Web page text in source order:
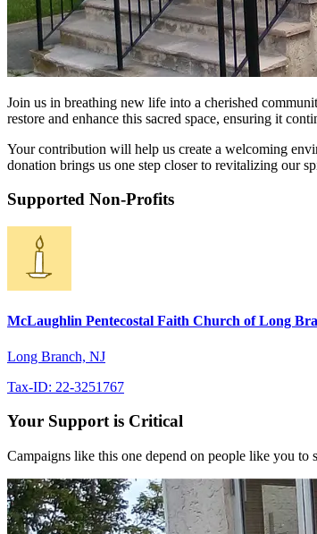
Join us in breathing new life into a cherished
restore and enhance this sacred space, ensuring it
Your contribution will help us create a welcoming
donation brings us one step closer to revitalizing our
Supported Non-Profits
McLaughlin Pentecostal Faith Church of Long
Long Branch, NJ
Tax-ID: 22-3251767
Your Support is Critical
Campaigns like this one depend on people like you